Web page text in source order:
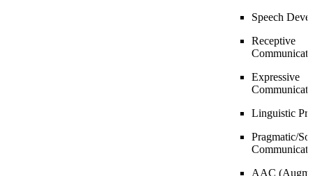
Speech
Receptive
Expressive
Linguistic
Pragmatic/
AAC